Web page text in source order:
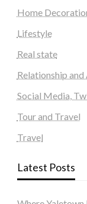
Home
Lifestyle
Real state
Relationship
Social Media,
Tour and Travel
Travel
Latest Posts